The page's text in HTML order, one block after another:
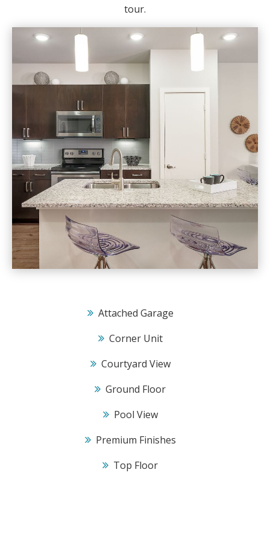
tour.
Attached Garage
Corner Unit
Courtyard View
Ground Floor
Pool View
Premium Finishes
Top Floor